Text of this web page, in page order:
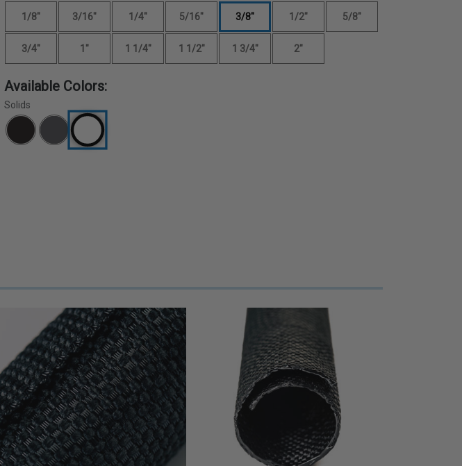
1/8" 3/16" 1/4" 5/16" 3/8" 1/2" 5/8"
3/4" 1" 1 1/4" 1 1/2" 1 3/4" 2"
Available Colors:
Solids